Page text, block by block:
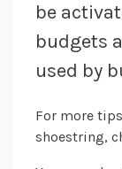
be
budgets
used by
For more
shoestring,